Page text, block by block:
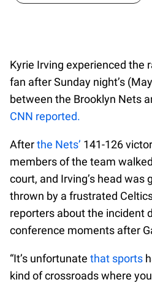
Kyrie Irving experienced the
fan after Sunday night’s
between the Brooklyn Nets
CNN reported.
Afterthe Nets’ 141-126
members of the team
court, and Irving’s head was
thrown by a frustrated
reporters about the incident
conference moments after
“It’s unfortunate that sports
kind of crossroads where